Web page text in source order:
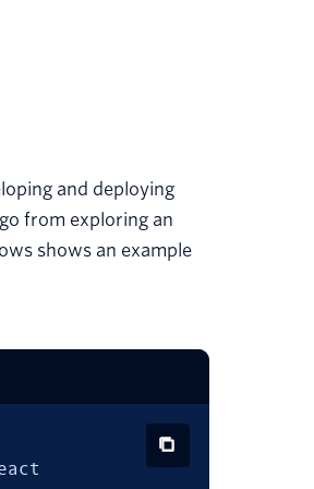
and deploying
from exploring an
shows an example